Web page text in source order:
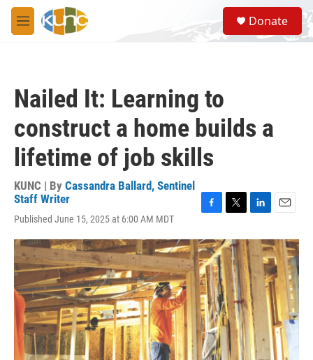
Skip to main content
M
e
S
e
a
Donate
Nailed It: Learning to
construct a home builds a
lifetime of job skills
KUNC | By Cassandra Ballard, Sentinel
Staff Writer
Published June 15, 2025 at 6:00 AM MDT
c
e
b
o
o
k
i
e
r
n
k
e
d
I
n
a
i
l